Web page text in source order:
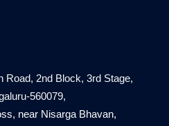
Road, 2nd Block, 3rd Stage,
560079,
near Nisarga Bhavan,